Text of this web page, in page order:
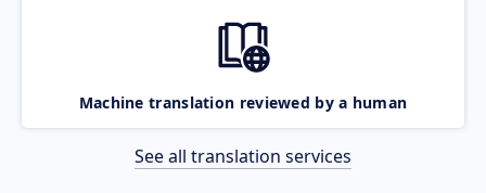
Machine translation reviewed by a human
See all translation services